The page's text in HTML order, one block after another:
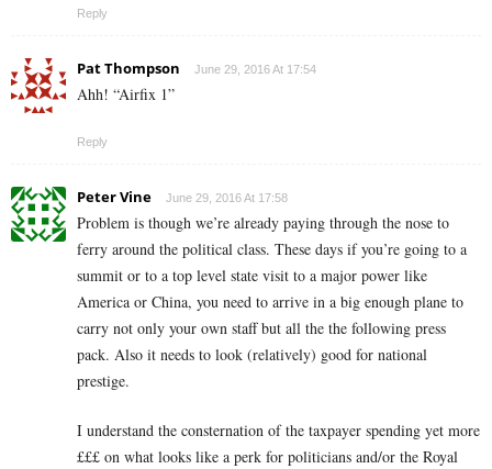
Reply
Pat Thompson June 29, 2016 At 17:54
Ahh! “Airfix 1”
Reply
Peter Vine June 29, 2016 At 17:58
Problem is though we’re already paying through the nose to
ferry around the political class. These days if you’re going to a
summit or to a top level state visit to a major power like
America or China, you need to arrive in a big enough plane to
carry not only your own staff but all the the following press
pack. Also it needs to look (relatively) good for national
prestige.
I understand the consternation of the taxpayer spending yet more
£££ on what looks like a perk for politicians and/or the Royal